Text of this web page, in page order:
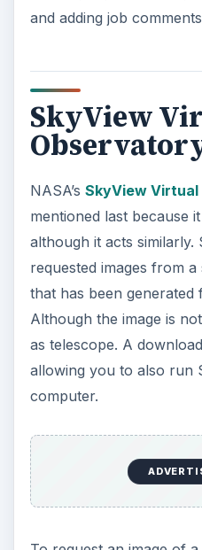
and adding job
SkyView
NASA’s SkyView
mentioned last because
although it acts similarly.
requested images from a
that has been generated
Although the image is
as telescope. A
allowing you to also run
computer.